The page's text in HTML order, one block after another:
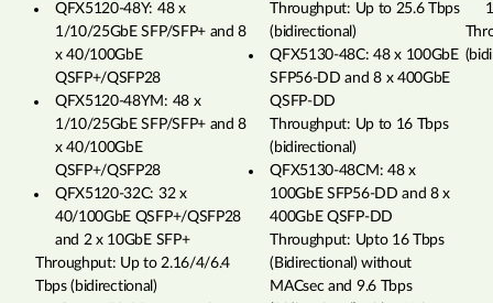
QFX5120-48Y: 48 x
1/10/25GbE SFP/SFP+ and 8
x 40/100GbE
QSFP+/QSFP28
QFX5120-48YM: 48 x
1/10/25GbE SFP/SFP+ and 8
x 40/100GbE
QSFP+/QSFP28
QFX5120-32C: 32 x
40/100GbE QSFP+/QSFP28
and 2 x 10GbE SFP+
Throughput: Up to 2.16/4/6.4
Tbps (bidirectional)
Throughput: Up to 25.6 Tbps
(bidirectional)
QFX5130-48C: 48 x 100GbE
SFP56-DD and 8 x 400GbE
QSFP-DD
Throughput: Up to 16 Tbps
(bidirectional)
QFX5130-48CM: 48 x
100GbE SFP56-DD and 8 x
400GbE QSFP-DD
Throughput: Upto 16 Tbps
(Bidirectional) without
MACsec and 9.6 Tbps